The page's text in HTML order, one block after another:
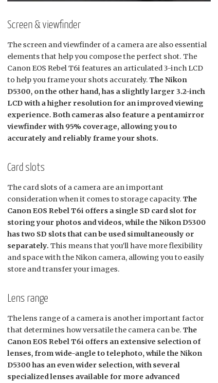
Screen & viewfinder
The screen and viewfinder of a camera are also essential
elements that help you compose the perfect shot. The
Canon EOS Rebel T6i features an articulated 3-inch LCD
to help you frame your shots accurately. The Nikon
D5300, on the other hand, has a slightly larger 3.2-inch
LCD with a higher resolution for an improved viewing
experience. Both cameras also feature a pentamirror
viewfinder with 95% coverage, allowing you to
accurately and reliably frame your shots.
Card slots
The card slots of a camera are an important
consideration when it comes to storage capacity. The
Canon EOS Rebel T6i offers a single SD card slot for
storing your photos and videos, while the Nikon D5300
has two SD slots that can be used simultaneously or
separately. This means that you’ll have more flexibility
and space with the Nikon camera, allowing you to easily
store and transfer your images.
Lens range
The lens range of a camera is another important factor
that determines how versatile the camera can be. The
Canon EOS Rebel T6i offers an extensive selection of
lenses, from wide-angle to telephoto, while the Nikon
D5300 has an even wider selection, with several
specialized lenses available for more advanced